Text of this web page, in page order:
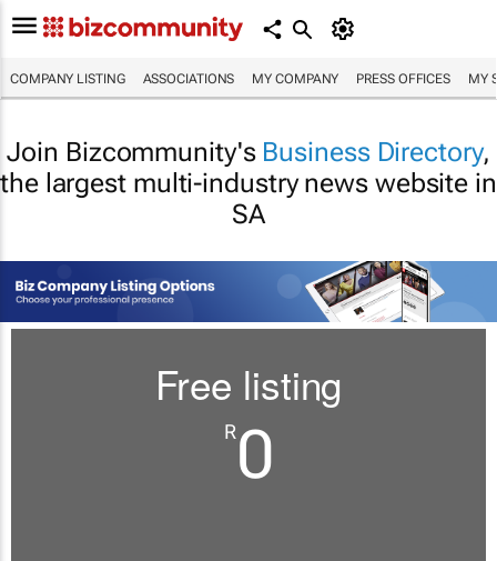
COMPANY LISTING ASSOCIATIONS MY COMPANY PRESS OFFICES MY
Join Bizcommunity's Business Directory,
the largest multi-industry news website in
SA
Free listing
R0